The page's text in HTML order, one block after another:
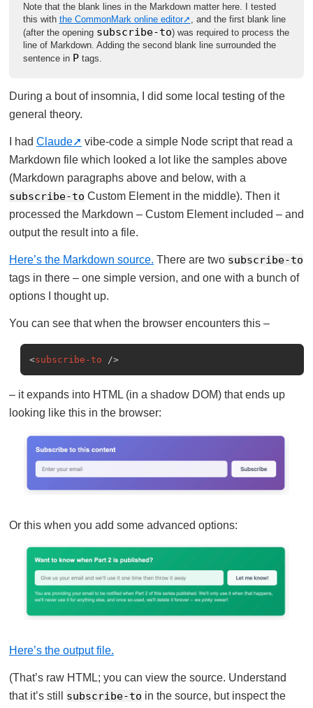
Note that the blank lines in the Markdown matter here. I tested
this with the CommonMark online editor
, and the first blank line
(after the opening subscribe-to) was required to process the
line of Markdown. Adding the second blank line surrounded the
sentence in Ptags.
During a bout of insomnia, I did some local testing of the
general theory.
I had Claude
vibe-code a simple Node script that read a
Markdown file which looked a lot like the samples above
(Markdown paragraphs above and below, with a
subscribe-to Custom Element in the middle). Then it
processed the Markdown – Custom Element included – and
output the result into a file.
Here’s the Markdown source. There are two subscribe-to
tags in there – one simple version, and one with a bunch of
options I thought up.
You can see that when the browser encounters this –
<subscribe-to />
– it expands into HTML (in a shadow DOM) that ends up
looking like this in the browser:
Or this when you add some advanced options:
Here’s the output file.
(That’s raw HTML; you can view the source. Understand
that it’s still subscribe-to in the source, but inspect the